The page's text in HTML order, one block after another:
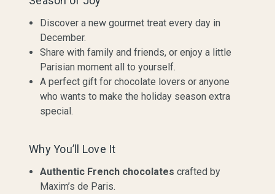
Discover a new gourmet treat every day in
December.
Share with family and friends, or enjoy a little
Parisian moment all to yourself.
A perfect gift for chocolate lovers or anyone
who wants to make the holiday season extra
special.
Why You’ll Love It
Authentic French chocolates crafted by
Maxim’s de Paris.